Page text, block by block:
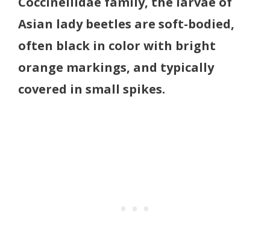
Asian lady beetles are soft-bodied,
often black in color with bright
orange markings, and typically
covered in small spikes.